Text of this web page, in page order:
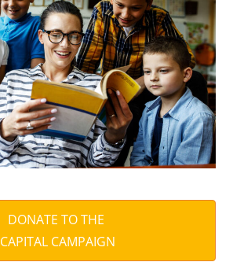
DONATE TO THE
CAPITAL CAMPAIGN